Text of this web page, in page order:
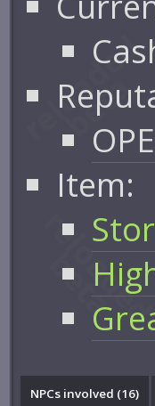
Item:
NPCs involved (16)